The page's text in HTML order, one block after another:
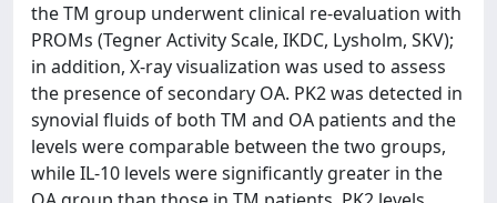
the TM group underwent clinical re-evaluation with
PROMs (Tegner Activity Scale, IKDC, Lysholm, SKV);
in addition, X-ray visualization was used to assess
the presence of secondary OA. PK2 was detected in
synovial fluids of both TM and OA patients and the
levels were comparable between the two groups,
while IL-10 levels were significantly greater in the